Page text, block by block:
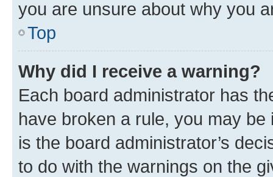
you are unsure about why you
Top
Why did I receive a warning?
Each board administrator has
have broken a rule, you may
is the board administrator’s
to do with the warnings on the